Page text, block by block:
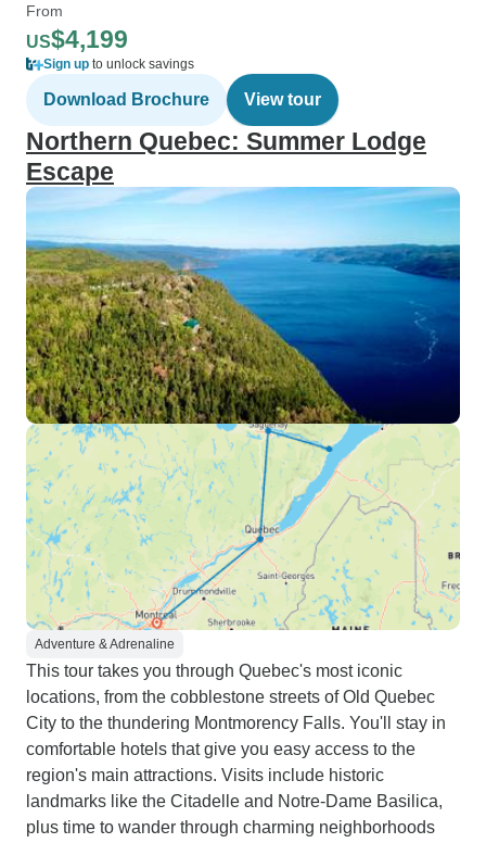
From
US$4,199
Sign up to unlock savings
Download Brochure View tour
Northern Quebec: Summer Lodge
Escape
Adventure & Adrenaline
This tour takes you through Quebec's most iconic
locations, from the cobblestone streets of Old Quebec
City to the thundering Montmorency Falls. You'll stay in
comfortable hotels that give you easy access to the
region's main attractions. Visits include historic
landmarks like the Citadelle and Notre-Dame Basilica,
plus time to wander through charming neighborhoods